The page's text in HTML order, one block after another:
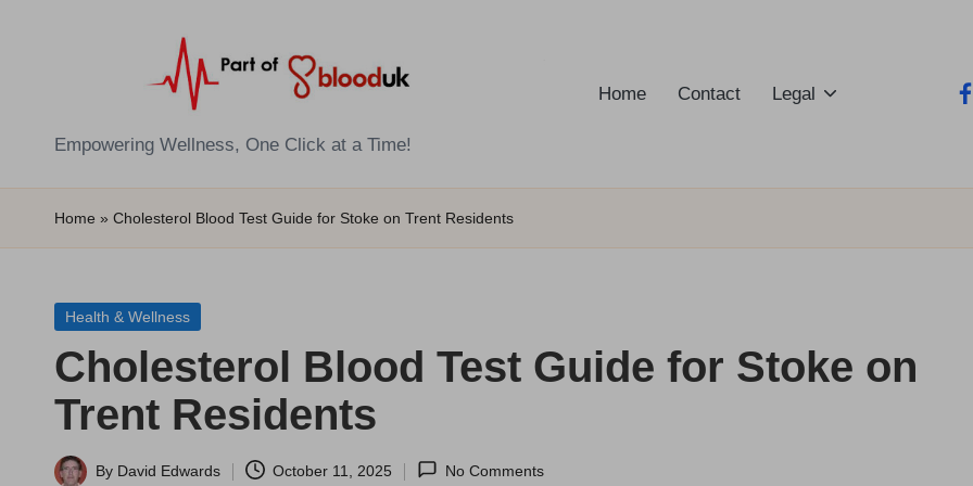
E
Z
B
l
o
o
d
Empowering Wellness, One Click at a Time!
Home Contact Legal
Home » Cholesterol Blood Test Guide for Stoke on Trent Residents
Posted
Health & Wellness
Cholesterol Blood Test Guide for Stoke on
Trent Residents
By David Edwards October 11, 2025 No Comments